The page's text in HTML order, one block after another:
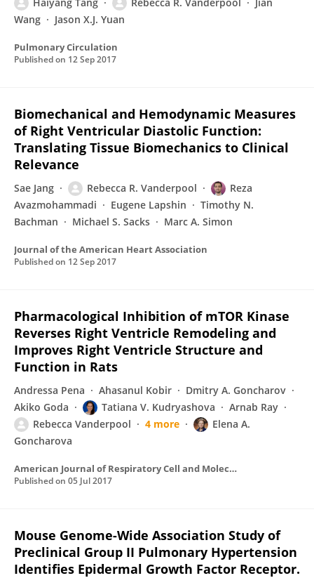
Wang
Jason X.J. Yuan
Pulmonary Circulation
Published on 12 Sep 2017
Biomechanical and Hemodynamic Measures
of Right Ventricular Diastolic Function:
Translating Tissue Biomechanics to Clinical
Relevance
Sae Jang Rebecca R. Vanderpool
Reza
Avazmohammadi
Eugene Lapshin
Timothy N.
Bachman
Michael S. Sacks Marc A. Simon
Journal of the American Heart Association
Published on 12 Sep 2017
Pharmacological Inhibition of mTOR Kinase
Reverses Right Ventricle Remodeling and
Improves Right Ventricle Structure and
Function in Rats
Andressa Pena Ahasanul Kobir
Dmitry A. Goncharov
Akiko Goda
Tatiana V. Kudryashova
Arnab Ray
Rebecca Vanderpool
4 more
Elena A.
Goncharova
American Journal of Respiratory Cell and Molecular Biology
Published on 05 Jul 2017
Mouse Genome-Wide Association Study of
Preclinical Group II Pulmonary Hypertension
Identifies Epidermal Growth Factor Receptor.